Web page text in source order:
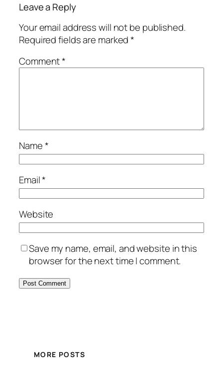
Leave a Reply
Your email address will not be published.
Required fields are marked*
Comment*
Name*
Email*
Website
Save my name, email, and website in this
browser for the next time I comment.
MORE POSTS